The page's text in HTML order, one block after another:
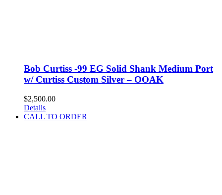
Bob Curtiss -99 EG Solid Shank Medium Port
w/ Curtiss Custom Silver – OOAK
$2,500.00
Details
CALL TO ORDER